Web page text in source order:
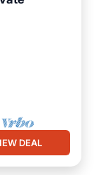
DEAL